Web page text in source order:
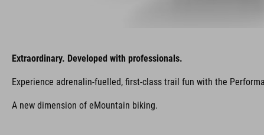
Extraordinary. Developed with professionals.
Experience adrenalin-fuelled, first-class trail fun with the
A new dimension of eMountain biking.